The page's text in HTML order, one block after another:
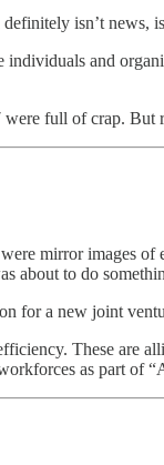
isn’t news,
individuals and
full of crap.
mirror images of
about to do
for a new joint
These are
as part of